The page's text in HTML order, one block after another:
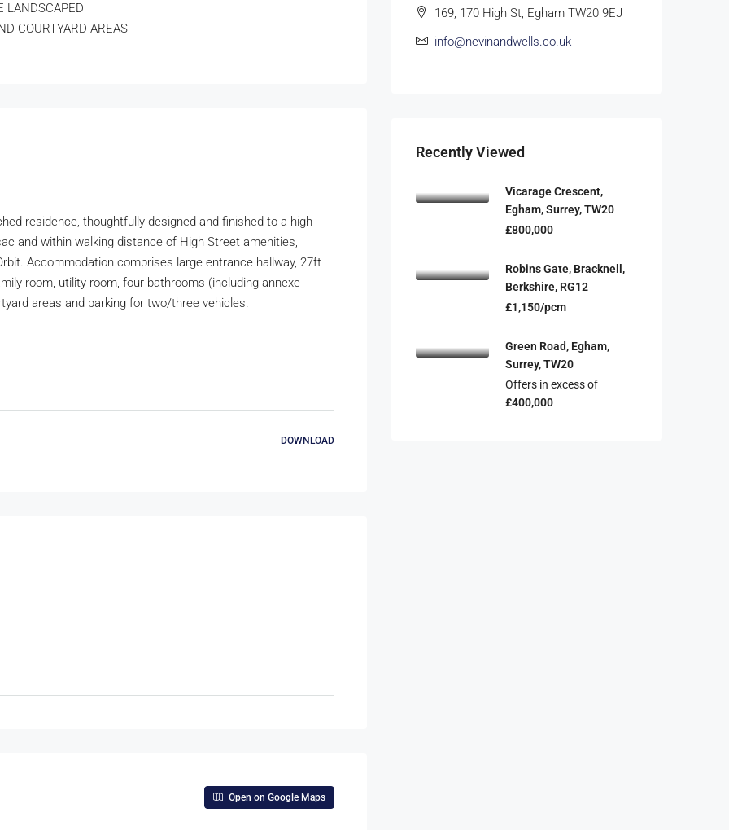
LANDSCAPED
COURTYARD AREAS
residence, thoughtfully designed and finished to a high
and within walking distance of High Street amenities,
Accommodation comprises large entrance hallway, 27ft
room, utility room, four bathrooms (including annexe
areas and parking for two/three vehicles.
DOWNLOAD
Open on Google Maps
169, 170 High St, Egham TW20 9EJ
info@nevinandwells.co.uk
Recently Viewed
Vicarage Crescent,
Egham, Surrey, TW20
£800,000
Robins Gate, Bracknell,
Berkshire, RG12
£1,150/pcm
Green Road, Egham,
Surrey, TW20
Offers in excess of
£400,000